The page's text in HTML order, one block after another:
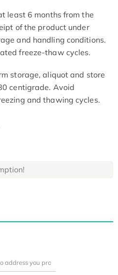
least 6 months from the
of the product under
and handling conditions.
freeze-thaw cycles.
storage, aliquot and store
centigrade. Avoid
and thawing cycles.